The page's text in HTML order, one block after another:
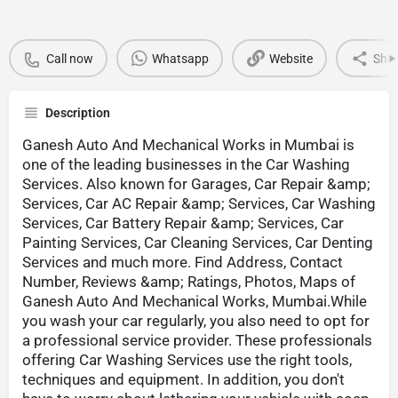
Call now Whatsapp Website
Description
Ganesh Auto And Mechanical Works in Mumbai is
one of the leading businesses in the Car Washing
Services. Also known for Garages, Car Repair &amp;
Services, Car AC Repair &amp; Services, Car Washing
Services, Car Battery Repair &amp; Services, Car
Painting Services, Car Cleaning Services, Car Denting
Services and much more. Find Address, Contact
Number, Reviews &amp; Ratings, Photos, Maps of
Ganesh Auto And Mechanical Works, Mumbai.While
you wash your car regularly, you also need to opt for
a professional service provider. These professionals
offering Car Washing Services use the right tools,
techniques and equipment. In addition, you don't